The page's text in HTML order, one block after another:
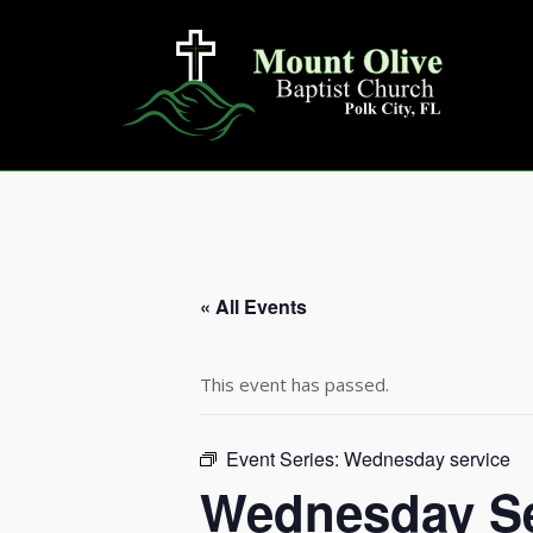
« All Events
This event has passed.
Event Series: Wednesday service
Wednesday